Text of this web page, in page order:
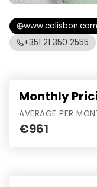
www.colisbon.com
+351 21 350 2555
Monthly
AVERAGE PER
€961